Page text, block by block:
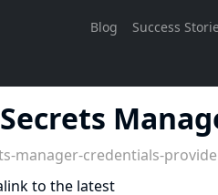
Secrets
manager-credentials-
to the latest